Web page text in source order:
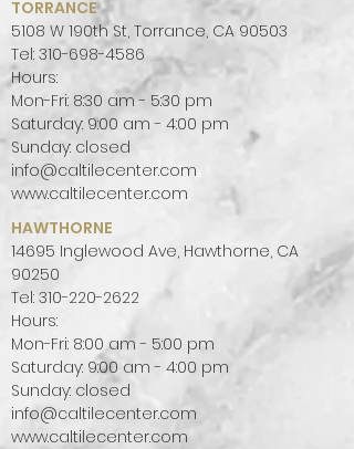
FINISH:POLISHED, LEATHER
COLOR PALETTE:
SLAB SIZE:JUMBO (65" X 130")
TORRANCE
5108 W 190th St, Torrance, CA 90503
Tel: 310-698-4586
Hours:
Mon-Fri: 8:30 am - 5:30 pm
Saturday: 9:00 am - 4:00 pm
Sunday: closed
info@caltilecenter.com
www.caltilecenter.com
HAWTHORNE
14695 Inglewood Ave, Hawthorne, CA
90250
Tel: 310-220-2622
Hours:
Mon-Fri: 8:00 am - 5:00 pm
Saturday: 9:00 am - 4:00 pm
Sunday: closed
info@caltilecenter.com
www.caltilecenter.com